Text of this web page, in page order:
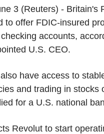
3 (Reuters) - Britain's
to offer FDIC-insured
accounts,
U.S. CEO.
have access to
and trading in stocks
for a U.S. national
Revolut to start